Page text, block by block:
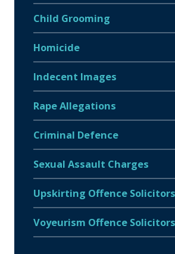
Child Grooming
Homicide
Indecent Images
Rape Allegations
Criminal Defence
Sexual Assault Charges
Upskirting Offence Solicitors
Voyeurism Offence Solicitors